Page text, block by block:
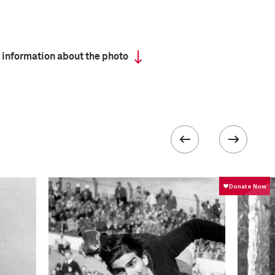
information about the photo